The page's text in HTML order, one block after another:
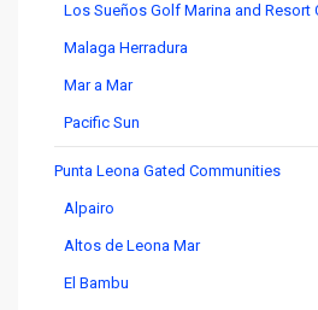
Los Sueños Golf Marina and Resort
Malaga Herradura
Mar a Mar
Pacific Sun
Punta Leona Gated Communities
Alpairo
Altos de Leona Mar
El Bambu